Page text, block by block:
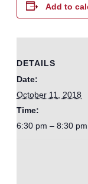
Add to
DETAILS
Date:
October 11, 2018
Time:
6:30 pm – 8:30 pm